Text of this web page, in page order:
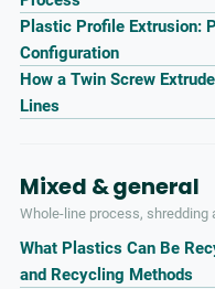
Plastic Profile Extrusion:
Configuration
How a Twin Screw
Lines
Mixed & general
Whole-line process, shredding
What Plastics Can Be
and Recycling Methods